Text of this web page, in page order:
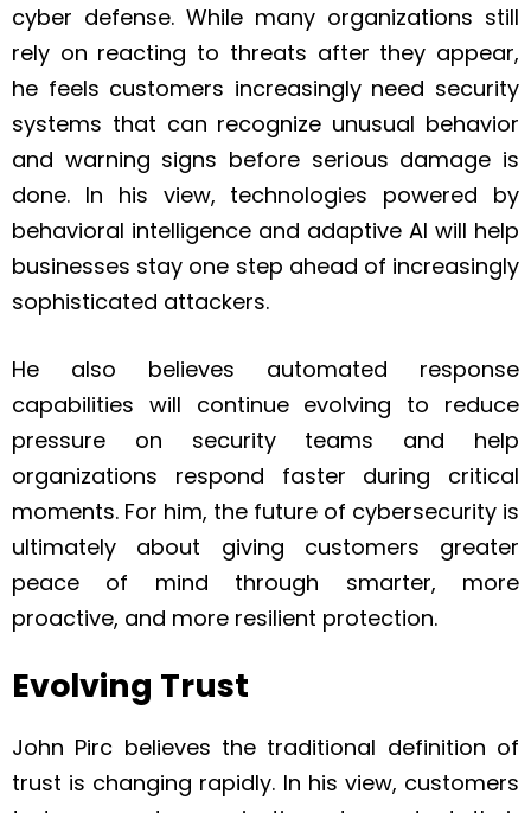
cyber defense. While many organizations still
rely on reacting to threats after they appear,
he feels customers increasingly need security
systems that can recognize unusual behavior
and warning signs before serious damage is
done. In his view, technologies powered by
behavioral intelligence and adaptive AI will help
businesses stay one step ahead of increasingly
sophisticated attackers.
He also believes automated response
capabilities will continue evolving to reduce
pressure on security teams and help
organizations respond faster during critical
moments. For him, the future of cybersecurity is
ultimately about giving customers greater
peace of mind through smarter, more
proactive, and more resilient protection.
Evolving Trust
John Pirc believes the traditional definition of
trust is changing rapidly. In his view, customers